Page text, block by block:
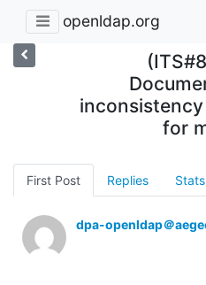
openldap.org
for
First Post Replies Stats
dpa-openldap＠